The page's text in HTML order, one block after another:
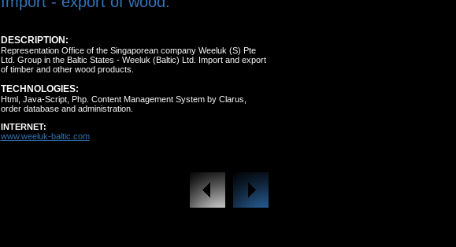
DESCRIPTION:
Representation Office of the Singaporean company Weeluk (S) Pte
Ltd. Group in the Baltic States - Weeluk (Baltic) Ltd. Import and export
of timber and other wood products.
TECHNOLOGIES:
Html, Java-Script, Php. Content Management System by Clarus,
order database and administration.
INTERNET:
www.weeluk-baltic.com